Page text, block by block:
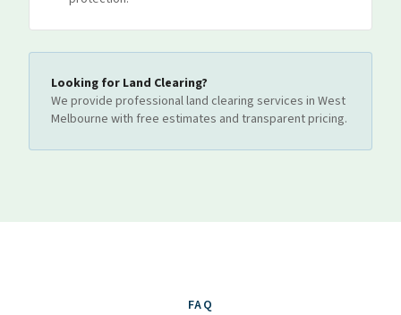
Looking for Land Clearing?
We provide professionalland clearing services in West
Melbourne with free estimates and transparent pricing.
FAQ